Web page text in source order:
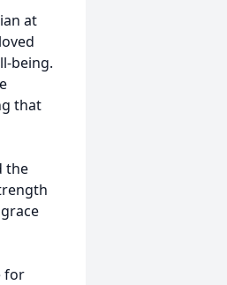
at
being.
that
the
for